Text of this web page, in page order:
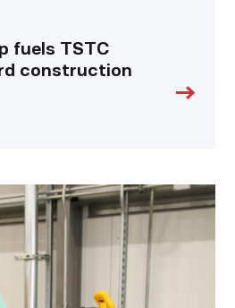
fuels TSTC
construction